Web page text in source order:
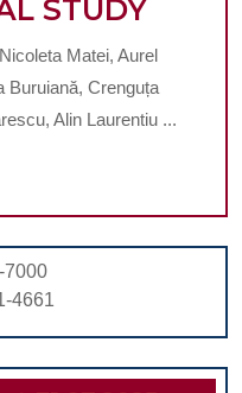
STUDYSEMI
–
SOLID
AND
Matei, Aurel
Buruiană, Crenguța
Alin Laurentiu ...
7000
4661